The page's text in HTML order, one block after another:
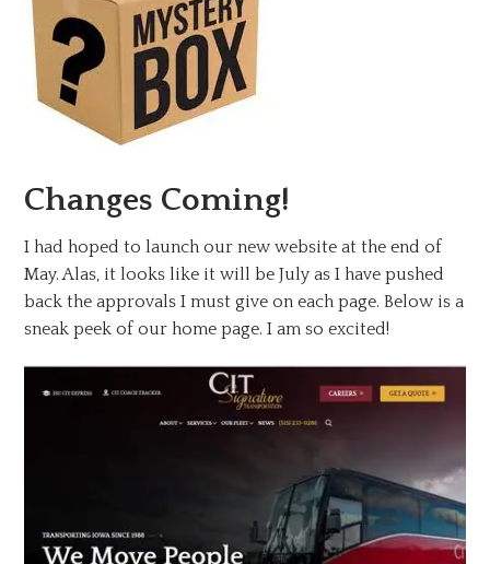
Changes Coming!
I had hoped to launch our new website at the end of
May. Alas, it looks like it will be July as I have pushed
back the approvals I must give on each page. Below is a
sneak peek of our home page. I am so excited!